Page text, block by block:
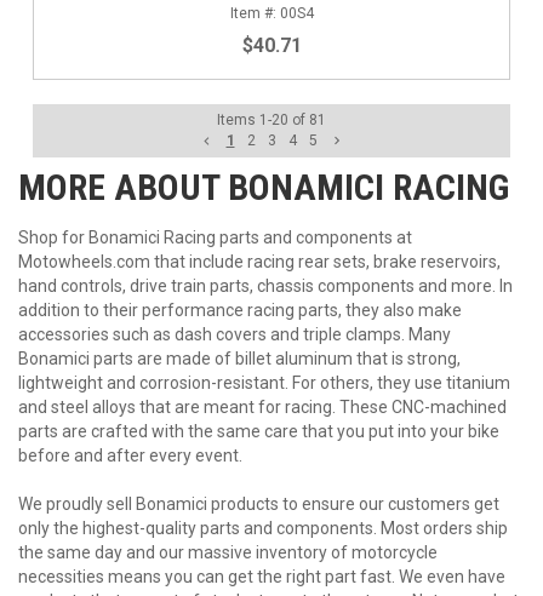
00S4
$40.71
Items 1 -20 of 81
1
2 3 4 5
MORE ABOUT BONAMICI RACING
Shop for Bonamici Racing parts and components at
Motowheels.com that include racing rear sets, brake reservoirs,
hand controls, drive train parts, chassis components and more. In
addition to their performance racing parts, they also make
accessories such as dash covers and triple clamps. Many
Bonamici parts are made of billet aluminum that is strong,
lightweight and corrosion-resistant. For others, they use titanium
and steel alloys that are meant for racing. These CNC-machined
parts are crafted with the same care that you put into your bike
before and after every event.
We proudly sell Bonamici products to ensure our customers get
only the highest-quality parts and components. Most orders ship
the same day and our massive inventory of motorcycle
necessities means you can get the right part fast. We even have